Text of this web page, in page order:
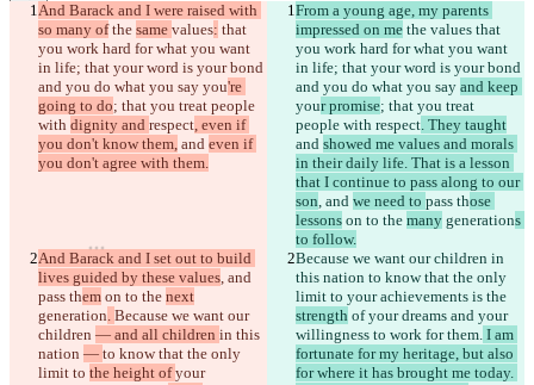
And Barack and I were raised with
so many of the same values: that
you work hard for what you want
in life; that your word is your bond
and you do what you say you're
going to do; that you treat people
with dignity and respect, even if
you don't know them, and even if
you don't agree with them.
From a young age, my parents
impressed on me the values that
you work hard for what you want
in life; that your word is your bond
and you do what you say and keep
your promise; that you treat
people with respect. They taught
and showed me values and morals
in their daily life. That is a lesson
that I continue to pass along to our
son, and we need to pass those
lessons on to the many generations
to follow.
And Barack and I set out to build
lives guided by these values, and
pass them on to the next
generation. Because we want our
children — and all children in this
nation — to know that the only
limit to the height of your
Because we want our children in
this nation to know that the only
limit to your achievements is the
strength of your dreams and your
willingness to work for them. I am
fortunate for my heritage, but also
for where it has brought me today.
Diferencias guardadas
Texto original
Abrir archivo
Texto modificado
Abrir archivo
© 2026 Checker Software Inc.
Contacto
CLI
Términos
Política de privacidad
API